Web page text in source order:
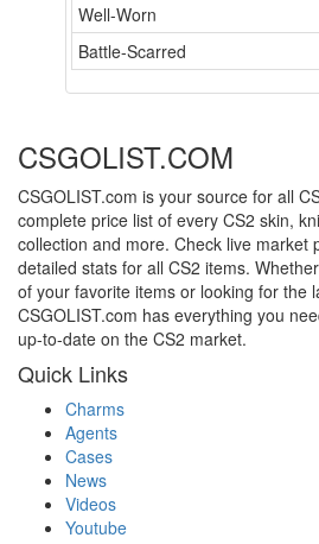
Well-Worn
Battle-Scarred
CSGOLIST.COM
CSGOLIST.com is your source for all
complete price list of every CS2 skin,
collection and more. Check live market
detailed stats for all CS2 items.
of your favorite items or looking for the
CSGOLIST.com has everything you
up-to-date on the CS2 market.
Quick Links
Charms
Agents
Cases
News
Videos
Youtube